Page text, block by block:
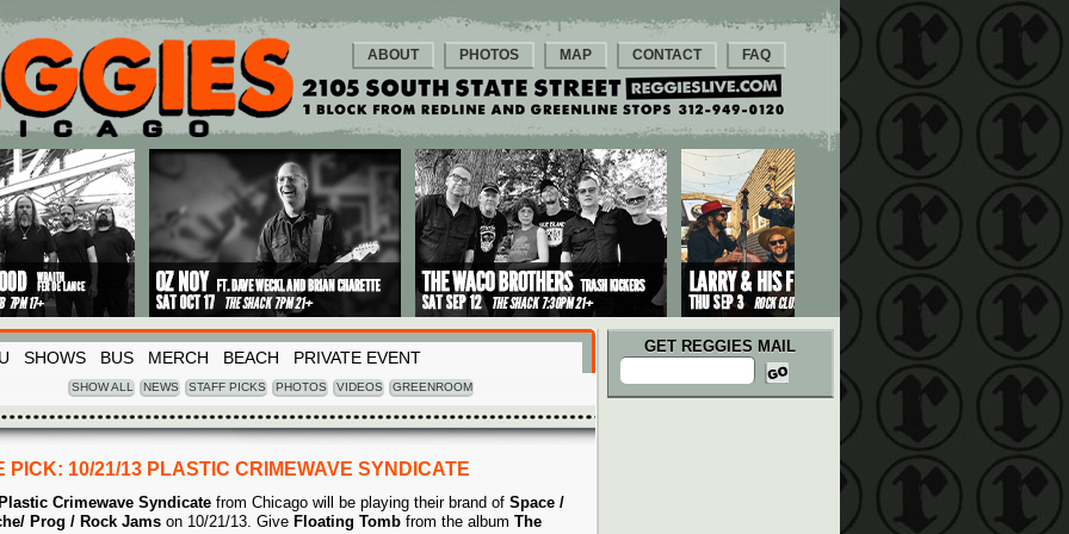
ABOUT PHOTOS MAP CONTACT FAQ
SHOWS BUS MERCH BEACH PRIVATE EVENT
SHOW ALL NEWS STAFF PICKS PHOTOS VIDEOS GREENROOM
GET REGGIES MAIL
PICK: 10/21/13 PLASTIC CRIMEWAVE SYNDICATE
Plastic Crimewave Syndicate from Chicago will be playing their brand of Space /
Prog / Rock Jams on 10/21/13. Give Floating Tomb from the album The